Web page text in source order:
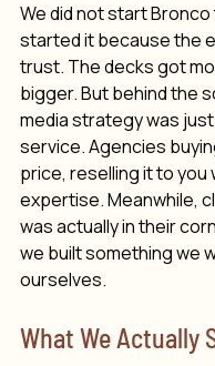
We did not start
started it because the
trust. The decks got
bigger. But behind the
media strategy was
service. Agencies
price, reselling it to you
expertise. Meanwhile,
was actually in their
we built something we
ourselves.
What We Actually